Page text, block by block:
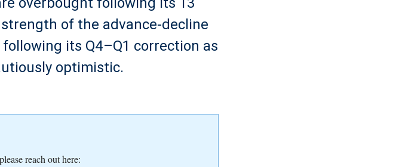
of the advance-decline
its Q4–Q1 correction as
optimistic.
reach out here: